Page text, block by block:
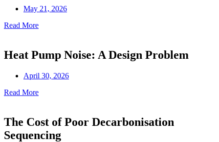
May 21, 2026
Read More
Heat Pump Noise: A Design Problem
April 30, 2026
Read More
The Cost of Poor Decarbonisation
Sequencing